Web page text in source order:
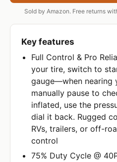
Sold by Amazon. Free returns
Key features
Full Control & Pro
your tire, switch to
gauge—when nearing
manually pause to
inflated, use the
dial it back. Rugged
RVs, trailers, or off-
control
75% Duty Cycle @